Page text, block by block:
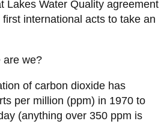
Lakes Water Quality agreement
international acts to take an
are we?
of carbon dioxide has
per million (ppm) in 1970 to
(anything over 350 ppm is